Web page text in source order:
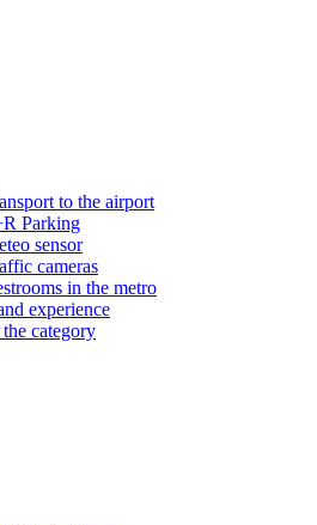
to the airport
Parking
sensor
cameras
in the metro
experience
category